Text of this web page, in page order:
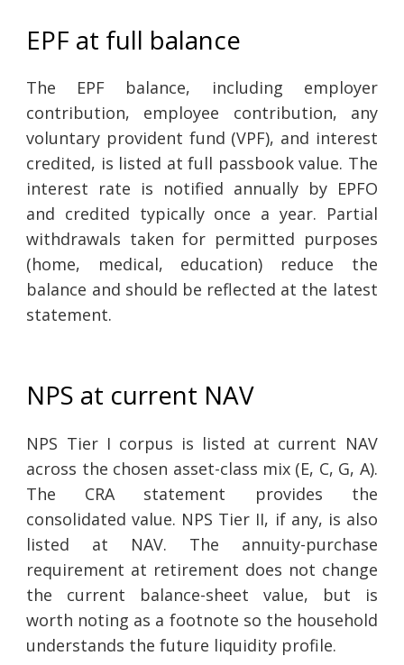
EPF at full balance
The EPF balance, including employer
contribution, employee contribution, any
voluntary provident fund (VPF), and interest
credited, is listed at full passbook value. The
interest rate is notified annually by EPFO
and credited typically once a year. Partial
withdrawals taken for permitted purposes
(home, medical, education) reduce the
balance and should be reflected at the latest
statement.
NPS at current NAV
NPS Tier I corpus is listed at current NAV
across the chosen asset-class mix (E, C, G, A).
The CRA statement provides the
consolidated value. NPS Tier II, if any, is also
listed at NAV. The annuity-purchase
requirement at retirement does not change
the current balance-sheet value, but is
worth noting as a footnote so the household
understands the future liquidity profile.